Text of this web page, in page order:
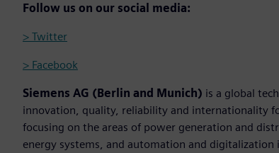
Follow us on our social media:
> Twitter
> Facebook
Siemens AG (Berlin and Munich) is a global
innovation, quality, reliability and internationality
focusing on the areas of power generation and
energy systems, and automation and